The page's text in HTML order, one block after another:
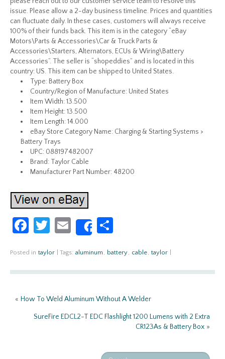
issue. Please allow a 2-day business timeline. Prices and quantities
can fluctuate daily. In these cases, customers will always receive
100% of their funds back. This item is in the category “eBay
Motors\Parts & Accessories\Car & Truck Parts &
Accessories\Starters, Alternators, ECUs & Wiring\Battery
Accessories”. The seller is “shopeddies” and is located in this
country: US. This item can be shipped to United States.
Type: Battery Box
Country/Region of Manufacture: United States
Item Width: 13.500
Item Height: 13.500
Item Length: 14.000
eBay Store Category Name: Charging & Starting Systems >
Battery Trays
UPC: 088197482007
Brand: Taylor Cable
Manufacturer Part Number: 48200
Fa
b
o
k
T
itt
er
E
m
ail
Share
ar
e
Posted in taylor Tags: aluminum , battery, cable, taylor
« How To Weld Aluminum Without A Welder
SureFire EDCL2-T EDC Flashlight 1200 Lumens with 2 Extra
CR123As & Battery Box »